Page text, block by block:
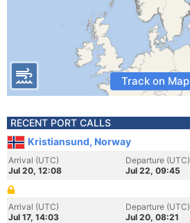
Track on Map
RECENT PORT CALLS
Kristiansund, Norway
Arrival (UTC)
Jul 20, 12:08
Departure (UTC)
Jul 22, 09:45
Arrival (UTC)
Jul 17, 14:03
Departure (UTC)
Jul 20, 08:21